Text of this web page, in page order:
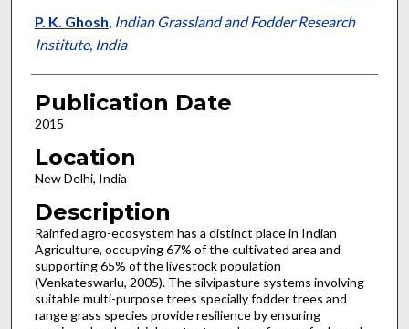
P. K. Ghosh, Indian Grassland and Fodder Research
Institute, India
Publication Date
2015
Location
New Delhi, India
Description
Rainfed agro-ecosystem has a distinct place in Indian
Agriculture, occupying 67% of the cultivated area and
supporting 65% of the livestock population
(Venkateswarlu, 2005). The silvipasture systems involving
suitable multi-purpose trees specially fodder trees and
range grass species provide resilience by ensuring